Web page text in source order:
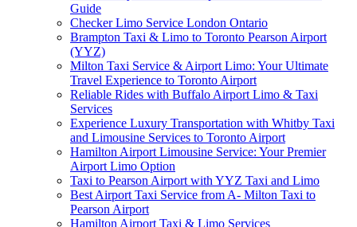
Guide
Checker Limo Service London Ontario
Brampton Taxi & Limo to Toronto Pearson Airport
(YYZ)
Milton Taxi Service & Airport Limo: Your Ultimate
Travel Experience to Toronto Airport
Reliable Rides with Buffalo Airport Limo & Taxi
Services
Experience Luxury Transportation with Whitby Taxi
and Limousine Services to Toronto Airport
Hamilton Airport Limousine Service: Your Premier
Airport Limo Option
Taxi to Pearson Airport with YYZ Taxi and Limo
Best Airport Taxi Service from A- Milton Taxi to
Pearson Airport
Hamilton Airport Taxi & Limo Services